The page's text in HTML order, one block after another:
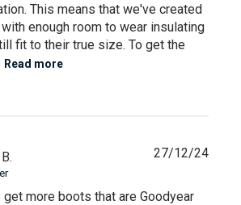
This means that we've created
enough room to wear insulating
fit to their true size. To get the
Read more
get more boots that are Goodyear
27/12/24